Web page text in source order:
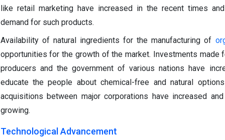
like retail marketing have increased in the recent times
demand for such products.
Availability of natural ingredients for the manufacturing of
opportunities for the growth of the market. Investments made
producers and the government of various nations have
educate the people about chemical-free and natural
acquisitions between major corporations have increased
growing.
Technological Advancement